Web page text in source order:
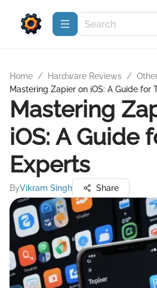
Home / Hardware Reviews /
Mastering Zapier on iOS: A Guide for
Mastering
iOS: A Guide
Experts
ByVikram Singh Share